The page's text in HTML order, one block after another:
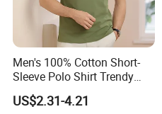
Men's 100% Cotton Short-
Sleeve Polo Shirt Trendy
Comfortable Casual High-
End Fitted Golf Polo Shirt
US$2.31-4.21